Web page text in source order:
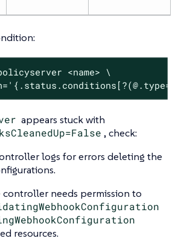
<name> \
appears stuck with
, check:
logs for errors deleting the
needs permission to
resources.